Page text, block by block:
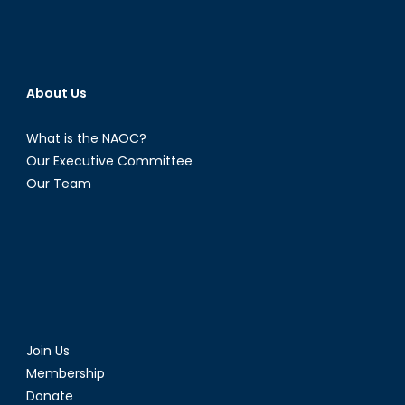
About Us
What is the NAOC?
Our Executive Committee
Our Team
Join Us
Membership
Donate